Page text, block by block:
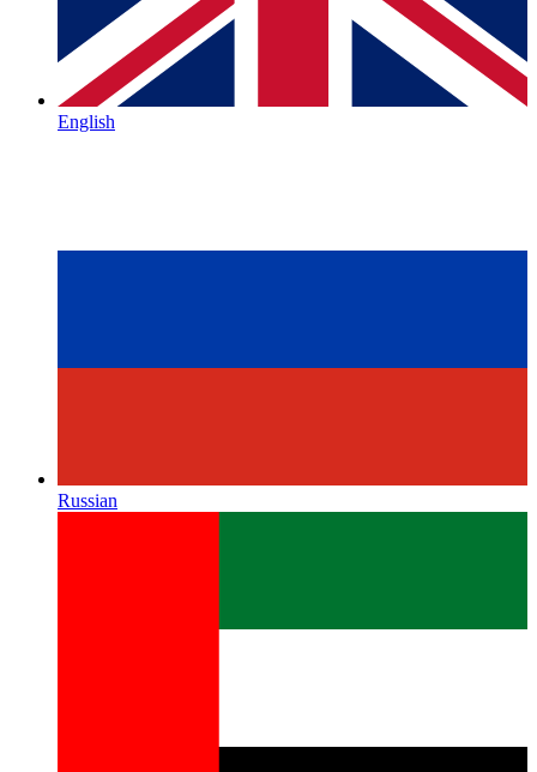
English
Russian